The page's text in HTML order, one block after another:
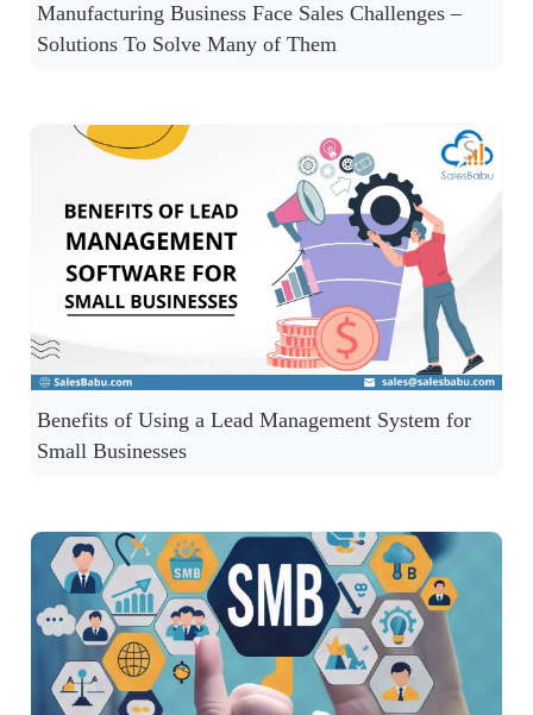
Manufacturing Business Face Sales Challenges –
Solutions To Solve Many of Them
Benefits of Using a Lead Management System for
Small Businesses